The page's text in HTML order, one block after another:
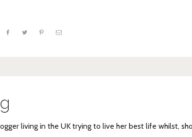
living in the UK trying to live her best life whilst,